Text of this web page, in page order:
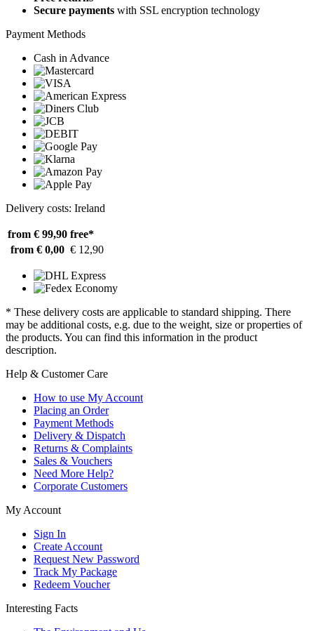
Secure payments with SSL encryption technology
Payment Methods
Cash in Advance
Delivery costs: Ireland
from € 99,90 free*
from € 0,00 € 12,90
* These delivery costs are applicable to standard shipping. There
may be additional costs, e.g. due to the weight, size or properties of
the products. You can find this information in the product
description.
Help & Customer Care
How to use My Account
Placing an Order
Payment Methods
Delivery & Dispatch
Returns & Complaints
Sales & Vouchers
Need More Help?
Corporate Customers
My Account
Sign In
Create Account
Request New Password
Track My Package
Redeem Voucher
Interesting Facts